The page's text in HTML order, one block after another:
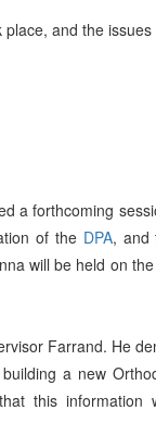
and the
a forthcoming
of the DPA, and
will be held on
Farrand. He
a new
this information